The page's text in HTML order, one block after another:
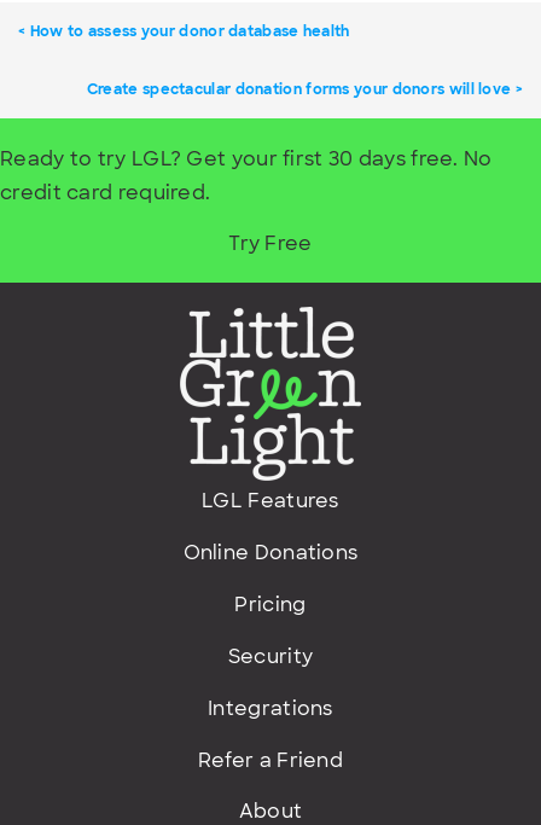
How to assess your donor database health
Create spectacular donation forms your donors will love
Ready to try LGL? Get your first 30 days free. No
credit card required.
Try Free
LGL Features
Online Donations
Pricing
Security
Integrations
Refer a Friend
About